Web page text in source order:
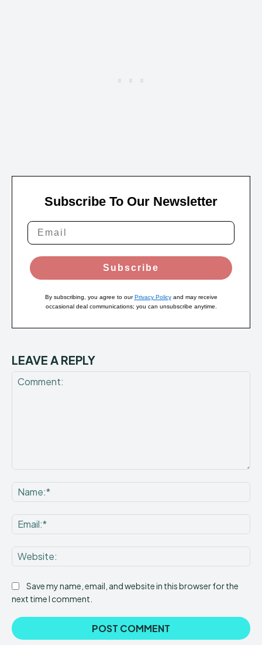
Subscribe To Our Newsletter
Subscribe
By subscribing, you agree to ourPrivacy Policyand may receive
occasional deal communications; you can unsubscribe anytime.
LEAVE A REPLY
Save my name, email, and website in this browser for the
next time I comment.